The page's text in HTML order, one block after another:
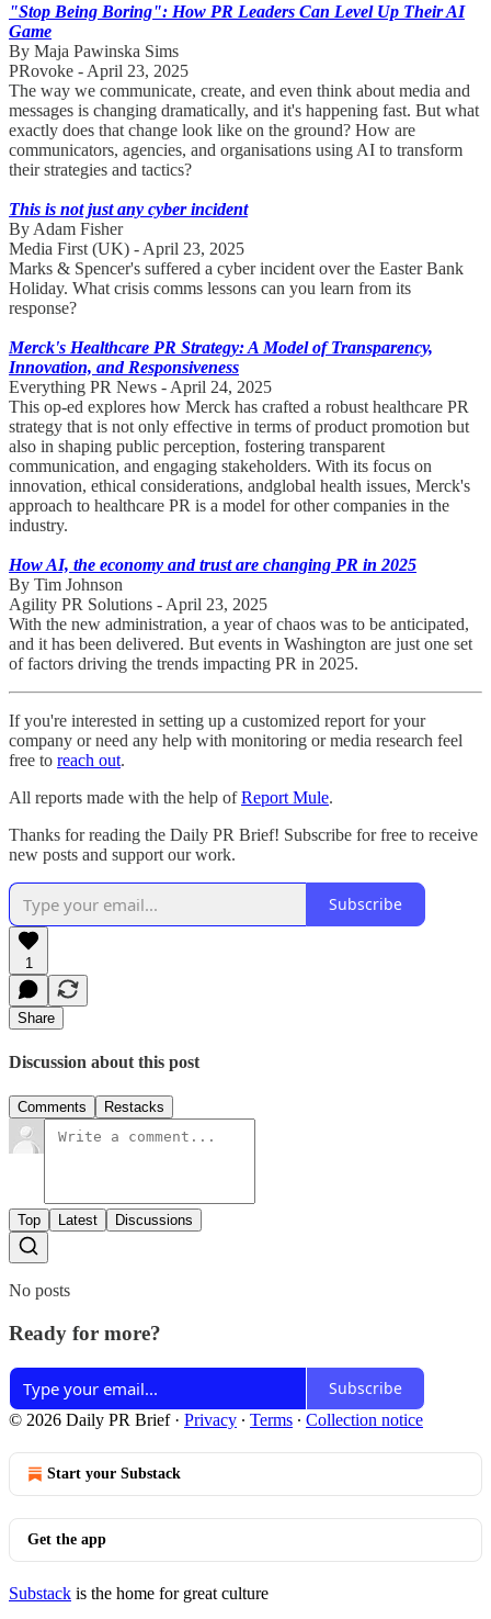
"Stop Being Boring": How PR Leaders Can Level Up Their AI
Game
By Maja Pawinska Sims
PRovoke - April 23, 2025
The way we communicate, create, and even think about media and
messages is changing dramatically, and it's happening fast. But what
exactly does that change look like on the ground? How are
communicators, agencies, and organisations using AI to transform
their strategies and tactics?
This is not just any cyber incident
By Adam Fisher
Media First (UK) - April 23, 2025
Marks & Spencer's suffered a cyber incident over the Easter Bank
Holiday. What crisis comms lessons can you learn from its
response?
Merck's Healthcare PR Strategy: A Model of Transparency,
Innovation, and Responsiveness
Everything PR News - April 24, 2025
This op-ed explores how Merck has crafted a robust healthcare PR
strategy that is not only effective in terms of product promotion but
also in shaping public perception, fostering transparent
communication, and engaging stakeholders. With its focus on
innovation, ethical considerations, andglobal health issues, Merck's
approach to healthcare PR is a model for other companies in the
industry.
How AI, the economy and trust are changing PR in 2025
By Tim Johnson
Agility PR Solutions - April 23, 2025
With the new administration, a year of chaos was to be anticipated,
and it has been delivered. But events in Washington are just one set
of factors driving the trends impacting PR in 2025.
If you're interested in setting up a customized report for your
company or need any help with monitoring or media research feel
free to reach out.
All reports made with the help ofReport Mule.
Thanks for reading the Daily PR Brief! Subscribe for free to receive
new posts and support our work.
Subscribe
1
Share
Discussion about this post
Comments Restacks
Top Latest Discussions
No posts
Ready for more?
Subscribe
© 2026 Daily PR Brief· Privacy ∙ Terms ∙ Collection notice
Start your Substack
Get the app
Substack is the home for great culture